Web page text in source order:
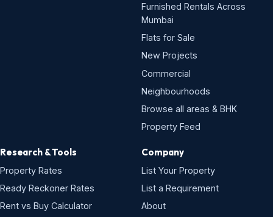
Furnished Rentals Across
Mumbai
Flats for Sale
New Projects
Commercial
Neighbourhoods
Browse all areas & BHK
Property Feed
Research & Tools
Property Rates
Ready Reckoner Rates
Rent vs Buy Calculator
Company
List Your Property
List a Requirement
About